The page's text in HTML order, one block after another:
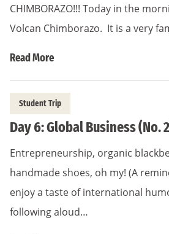
CHIMBORAZO!!! Today in the
Volcan Chimborazo. It is a very
Read More
Student Trip
Day 6: Global Business (No.
Entrepreneurship, organic
handmade shoes, oh my! (A
enjoy a taste of international
following aloud…